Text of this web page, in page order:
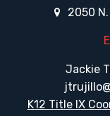
2050
Jackie
K12 Title IX